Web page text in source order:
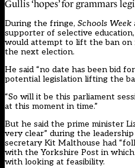
Gullis ‘hopes’ for grammars
During the fringe, Schools Week
supporter of selective education
would attempt to lift the ban on
the next election.
He said “no date has been bid
potential legislation lifting the
“So will it be this parliament
at this moment in time.”
But he said the prime minister
very clear” during the
secretary Kit Malthouse had
with the Yorkshire Post in
with looking at feasibility.